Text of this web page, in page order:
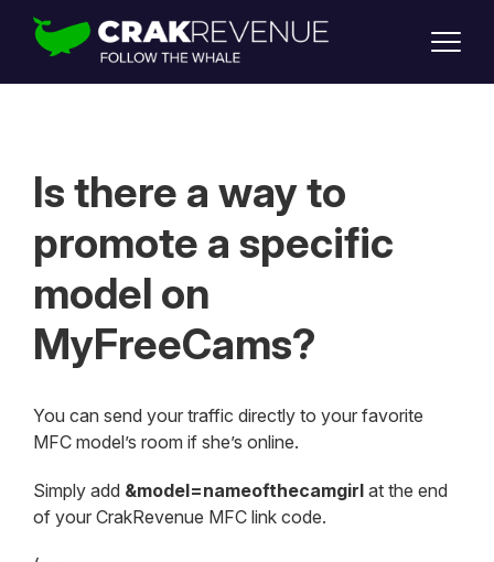
SUPPORT
LOGIN
Is there a way to
promote a specific
model on
MyFreeCams?
You can send your traffic directly to your favorite
MFC model’s room if she’s online.
Simply add &model=nameofthecamgirl at the end
of your CrakRevenue MFC link code.